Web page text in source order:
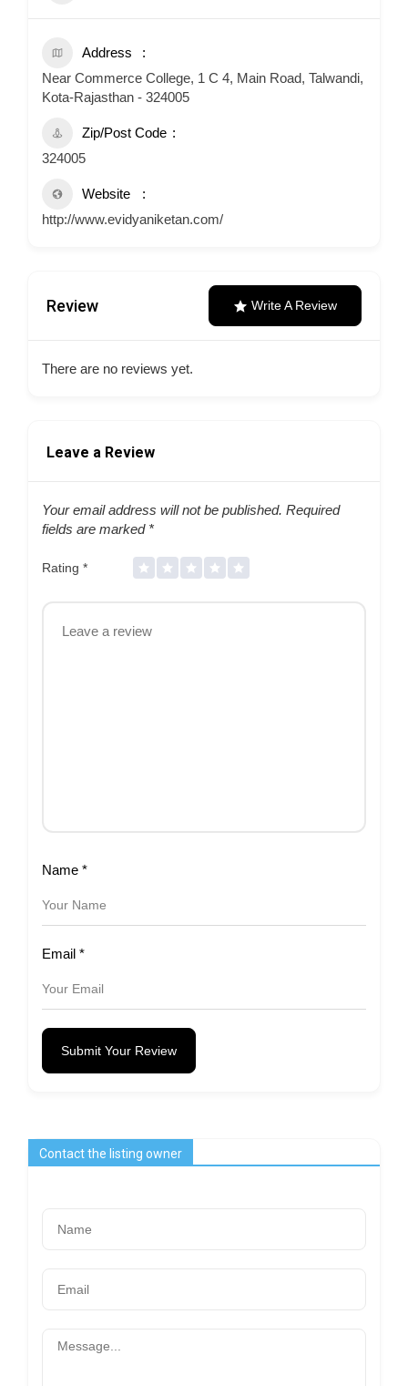
Address
Near Commerce College, 1 C 4, Main Road, Talwandi,
Kota-Rajasthan - 324005
Zip/Post Code
324005
Website
http://www.evidyaniketan.com/
Review Write A Review
There are no reviews yet.
Leave a Review
Your email address will not be published. Required
fields are marked *
Rating *
Name *
Email *
Submit Your Review
Contact the listing owner